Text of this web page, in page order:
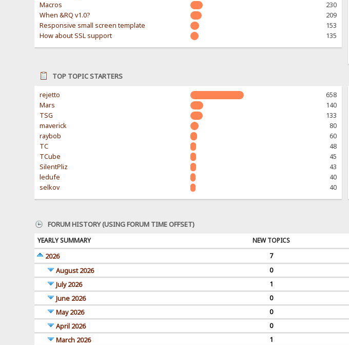
Macros
230
When &RQ v1.0?
209
Responsive small screen template
153
How about SSL support
135
TOP TOPIC STARTERS
rejetto
658
Mars
140
TSG
133
maverick
80
raybob
60
TC
48
TCube
45
SilentPliz
43
ledufe
40
selkov
40
FORUM HISTORY (USING FORUM TIME OFFSET)
YEARLY SUMMARY NEW TOPICS
2026
7
August 2026
0
July 2026
1
June 2026
0
May 2026
0
April 2026
0
March 2026
1